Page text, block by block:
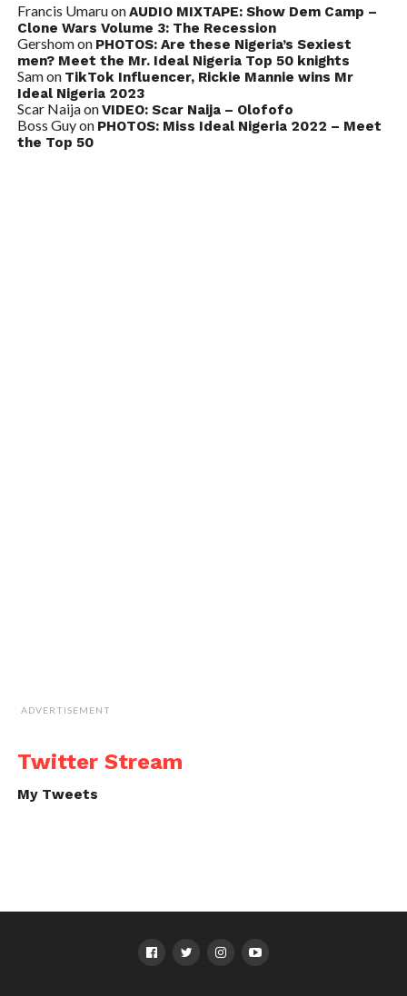
Francis UmaruonAUDIO MIXTAPE: Show Dem Camp –
Clone Wars Volume 3: The Recession
Gershomon PHOTOS: Are these Nigeria’s Sexiest
men? Meet the Mr. Ideal Nigeria Top 50 knights
Samon TikTok Influencer, Rickie Mannie wins Mr
Ideal Nigeria 2023
Scar NaijaonVIDEO: Scar Naija – Olofofo
Boss Guyon PHOTOS: Miss Ideal Nigeria 2022 – Meet
the Top 50
ADVERTISEMENT
Twitter Stream
My Tweets